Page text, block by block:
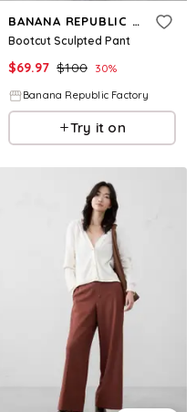
BANANA REPUBLIC FACTORY
Bootcut Sculpted Pant
$69.97 $100 30%
Banana Republic Factory
Try it on